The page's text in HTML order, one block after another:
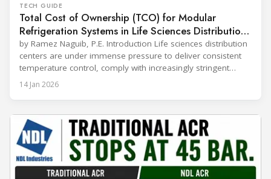
TECH GUIDE
Total Cost of Ownership (TCO) for Modular
Refrigeration Systems in Life Sciences Distribution
Centers
by Ramez Naguib, P.E. Introduction Life sciences distribution
centers are under immense pressure to deliver consistent
temperature control, comply with increasingly stringent
regulations, and optimize operational efficiency. Traditional
built-up refrigeration systems often prove cumbersome,
assembled refrigeration systems have emerged as a
compelling alternative. Drawing on lessons from
14 Jan 2026